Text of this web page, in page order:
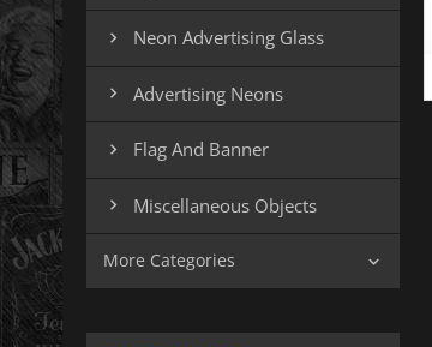
 Neon Advertising Glass
 Advertising Neons
 Flag And Banner
 Miscellaneous Objects
More Categories 